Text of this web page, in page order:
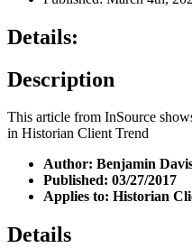
Details:
Description
This article from InSource
in Historian Client Trend
Author: Benjamin
Published: 03/27/2017
Applies to: Historian
Details